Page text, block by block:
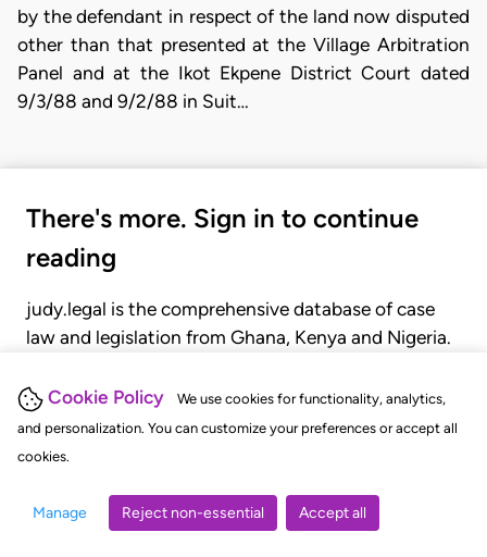
Cookie Policy
We use cookies for functionality, analytics,
and personalization. You can customize your preferences or accept all
cookies.
Manage Reject non-essential Accept all
by the defendant in respect of the land now disputed
other than that presented at the Village Arbitration
Panel and at the Ikot Ekpene District Court dated
9/3/88 and 9/2/88 in Suit…
There's more. Sign in to continue
reading
judy.legal is the comprehensive database of case
law and legislation from Ghana, Kenya and Nigeria.
judgments, statutes, and rules of court.